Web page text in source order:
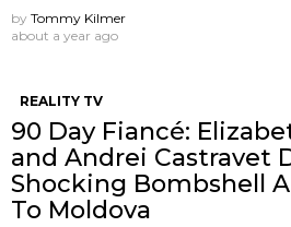
by Tommy Kilmer
about a year ago
REALITY TV
90 Day Fiancé:
and Andrei Castravet
Shocking Bombshell
To Moldova